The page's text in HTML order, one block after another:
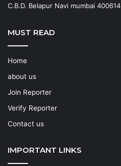
C.B.D. Belapur Navi mumbai 400614
MUST READ
Home
about us
Join Reporter
Verify Reporter
Contact us
IMPORTANT LINKS